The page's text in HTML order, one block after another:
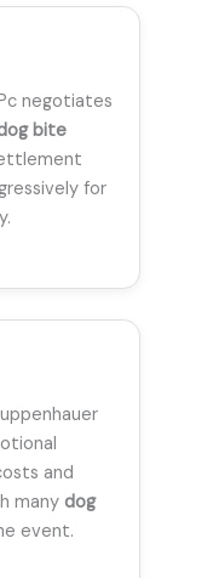
negotiates
bite
for
and
many dog
event.